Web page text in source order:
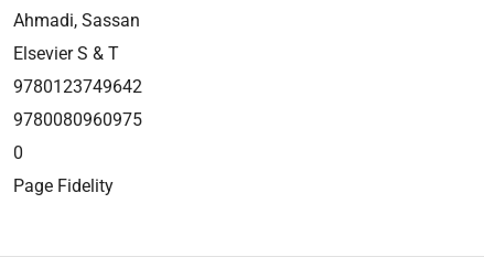
Ahmadi, Sassan
Elsevier S & T
9780123749642
9780080960975
0
Page Fidelity